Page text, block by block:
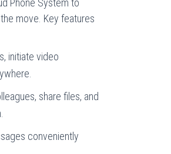
Phone System to
move. Key features
initiate video
share files, and
conveniently